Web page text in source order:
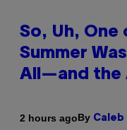
So, Uh,
Summer
All—and the
2 hours agoBy Caleb